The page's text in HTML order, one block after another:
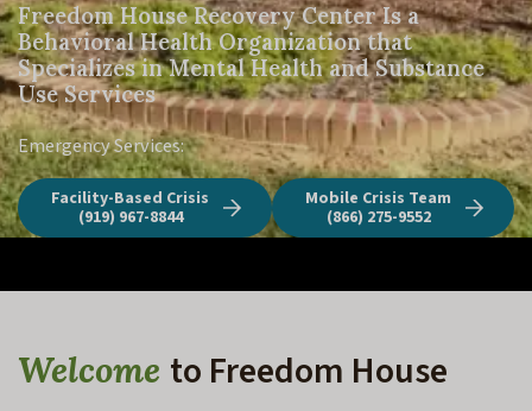
Freedom House Recovery Center Is a
Behavioral Health Organization that
Specializes in Mental Health and Substance
Use Services
Emergency Services:
Facility-Based Crisis
(919) 967-8844
Mobile Crisis Team
(866) 275-9552
Welcome to Freedom House